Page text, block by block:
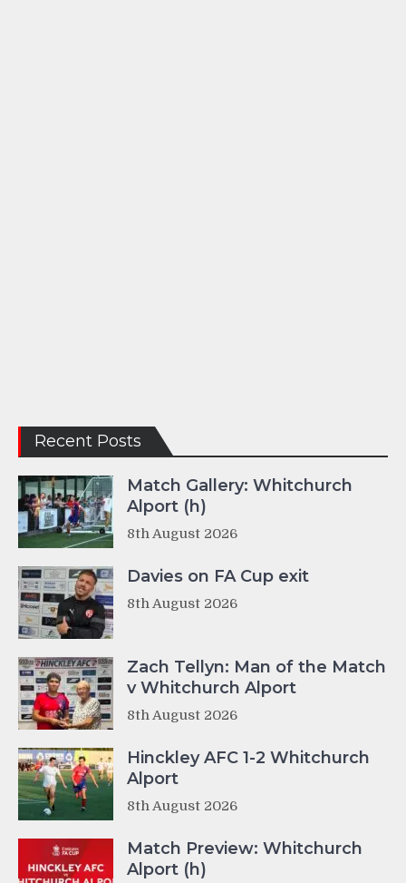
Recent Posts
Match Gallery: Whitchurch
Alport (h)
8th August 2026
Davies on FA Cup exit
8th August 2026
Zach Tellyn: Man of the Match
v Whitchurch Alport
8th August 2026
Hinckley AFC 1-2 Whitchurch
Alport
8th August 2026
Match Preview: Whitchurch
Alport (h)